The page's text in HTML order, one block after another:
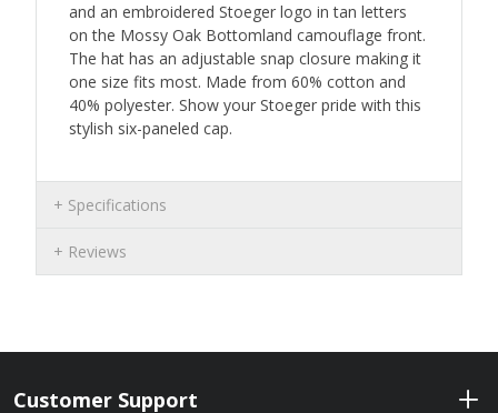
and an embroidered Stoeger logo in tan letters
on the Mossy Oak Bottomland camouflage front.
The hat has an adjustable snap closure making it
one size fits most. Made from 60% cotton and
40% polyester. Show your Stoeger pride with this
stylish six-paneled cap.
Specifications
Reviews
Customer Support